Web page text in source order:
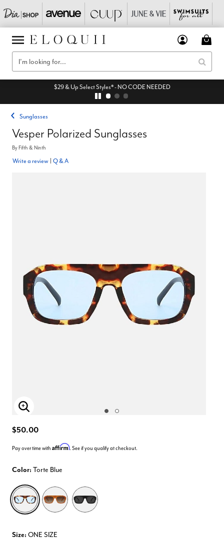
$29 & Up Select Styles* - NO CODE NEEDED
Sunglasses
Vesper Polarized Sunglasses
ByFifth & Ninth
Write a review Q & A
Enlarge Image
$50.00
Pay over time with Affirm. See if you qualify at checkout.
Color: Torte Blue
selected
Size: ONE SIZE